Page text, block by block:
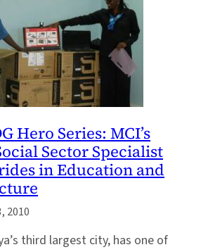
Hero Series: MCI’s
Sector Specialist
in Education and
2010
third largest city, has one of